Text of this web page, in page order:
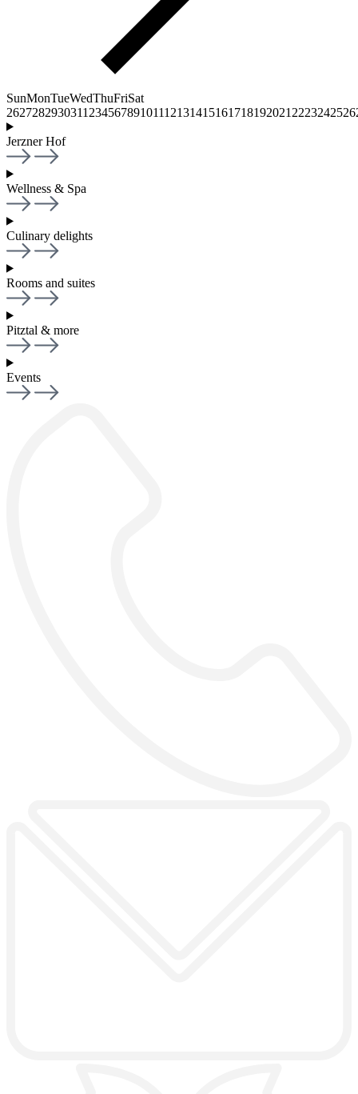
SunMonTueWedThuFriSat
2627282930311 23456789101112131415161718192021 2223242526
Jerzner Hof
Wellness & Spa
Culinary delights
Rooms and suites
Pitztal & more
Events